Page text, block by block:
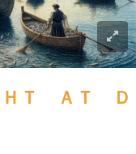
ＨＴ ＡＴ Ｄ